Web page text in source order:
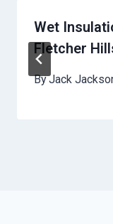
Wet
Fletcher
ByJack